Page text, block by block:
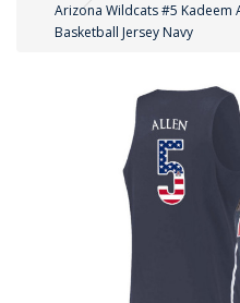
Arizona Wildcats #5 Kadeem
Basketball Jersey Navy